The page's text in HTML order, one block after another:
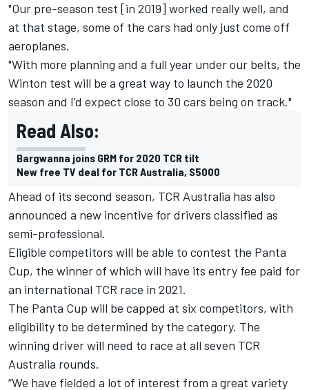
"Our pre-season test [in 2019] worked really well, and
at that stage, some of the cars had only just come off
aeroplanes.
"With more planning and a full year under our belts, the
Winton test will be a great way to launch the 2020
season and I'd expect close to 30 cars being on track."
Read Also:
Bargwanna joins GRM for 2020 TCR tilt
New free TV deal for TCR Australia, S5000
Ahead of its second season, TCR Australia has also
announced a new incentive for drivers classified as
semi-professional.
Eligible competitors will be able to contest the Panta
Cup, the winner of which will have its entry fee paid for
an international TCR race in 2021.
The Panta Cup will be capped at six competitors, with
eligibility to be determined by the category. The
winning driver will need to race at all seven TCR
Australia rounds.
“We have fielded a lot of interest from a great variety